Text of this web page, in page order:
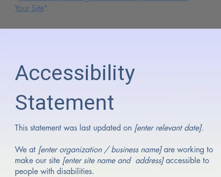
Your Site”.
Accessibility
Statement
This statement was last updated on [enter relevant date].
We at [enter organization / business name]are working to
make our site [enter site name and address]accessible to
people with disabilities.